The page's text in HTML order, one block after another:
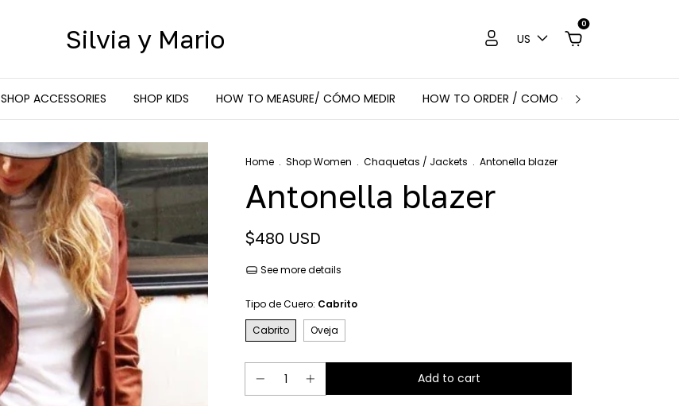
Silvia y Mario US
0
SHOP ACCESSORIES SHOP KIDS HOW TO MEASURE/ CÓMO MEDIR HOW TO ORDER / COMO COMPRAR
Home . Shop Women . Chaquetas / Jackets . Antonella blazer
Antonella blazer
$480 USD
See more details
Tipo de Cuero: Cabrito
Cabrito
Oveja